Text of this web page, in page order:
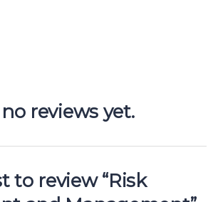
reviews yet.
to review “Risk